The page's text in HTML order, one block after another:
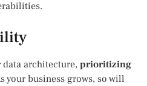
data architecture, prioritizing
your business grows, so will